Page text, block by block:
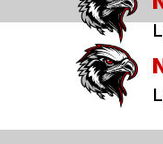
SITE